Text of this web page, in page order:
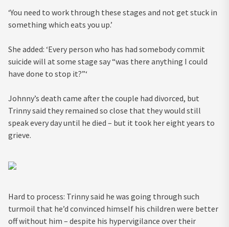
‘You need to work through these stages and not get stuck in
something which eats you up.’
She added: ‘Every person who has had somebody commit
suicide will at some stage say “was there anything I could
have done to stop it?”‘
Johnny’s death came after the couple had divorced, but
Trinny said they remained so close that they would still
speak every day until he died – but it took her eight years to
grieve.
Hard to process: Trinny said he was going through such
turmoil that he’d convinced himself his children were better
off without him – despite his hypervigilance over their